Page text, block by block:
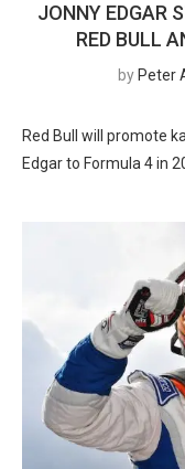
JONNY EDGAR
RED BULL
by Peter
Red Bull will promote
Edgar to Formula 4 in